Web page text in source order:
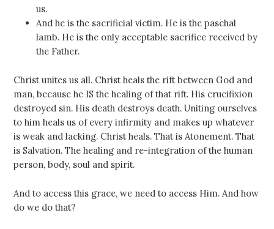
us.
And he is the sacrificial victim. He is the paschal
lamb. He is the only acceptable sacrifice received by
the Father.
Christ unites us all. Christ heals the rift between God and
man, because he IS the healing of that rift. His crucifixion
destroyed sin. His death destroys death. Uniting ourselves
to him heals us of every infirmity and makes up whatever
is weak and lacking. Christ heals. That is Atonement. That
is Salvation. The healing and re-integration of the human
person, body, soul and spirit.
And to access this grace, we need to access Him. And how
do we do that?